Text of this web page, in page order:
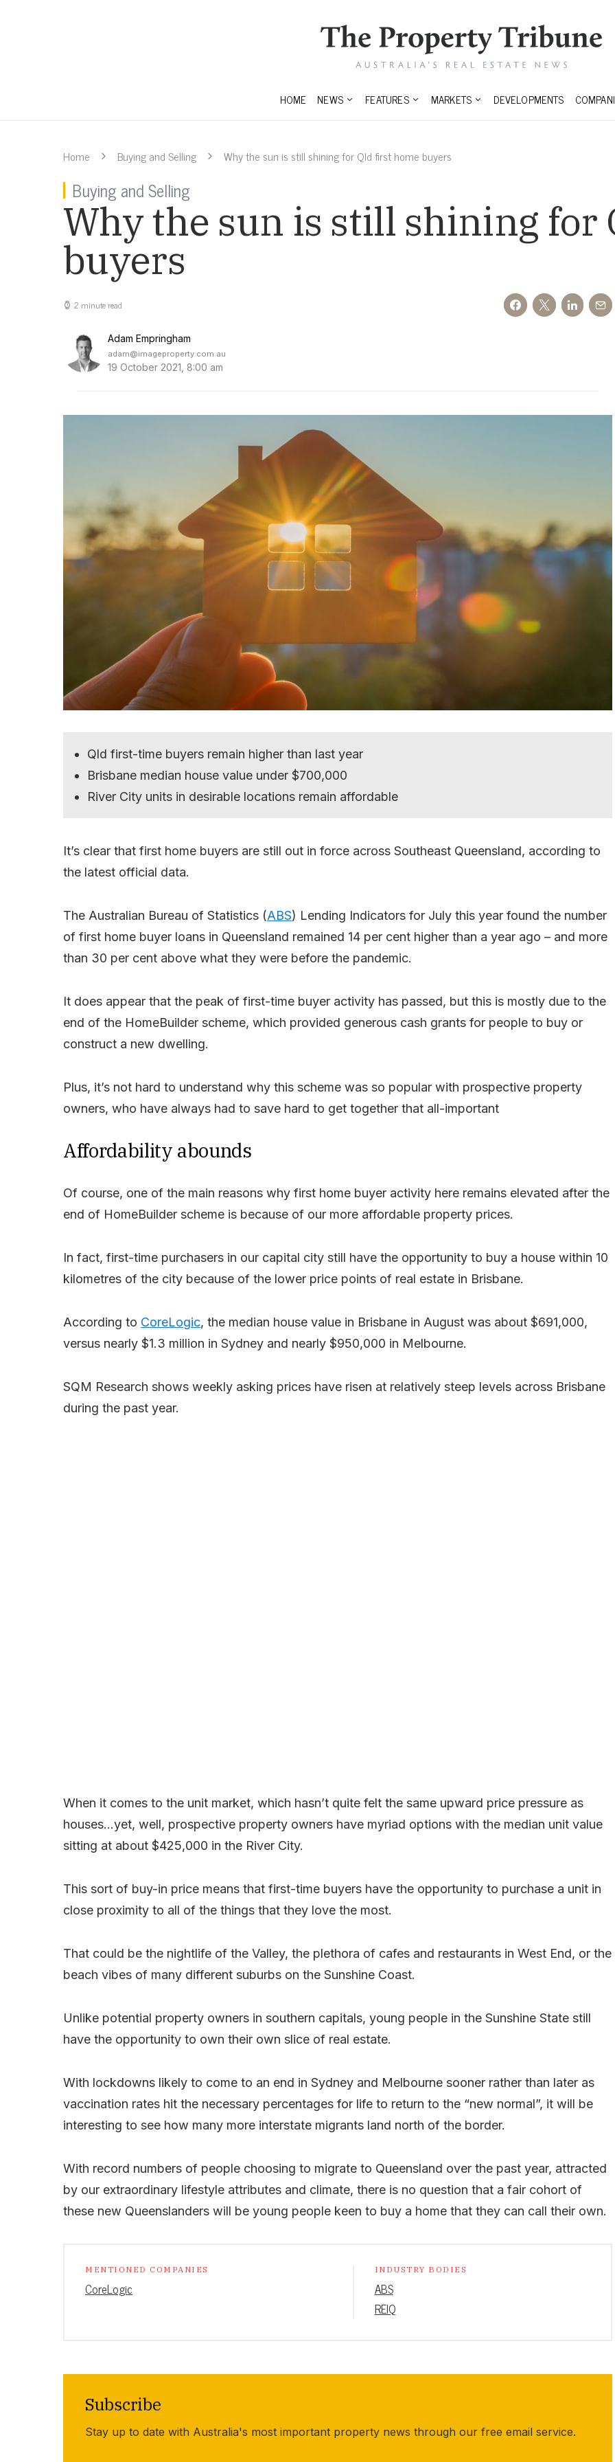
HOME NEWS FEATURES MARKETS DEVELOPMENTS
Home Buying and Selling Why the sun is still shining for Qld first home buyers
Buying and Selling
Why the sun is still shining for
buyers
2 minute read
Adam Empringham
adam@imageproperty.com.au
19 October 2021, 8:00 am
Qld first-time buyers remain higher than last year
Brisbane median house value under $700,000
River City units in desirable locations remain affordable
It’s clear that first home buyers are still out in force across Southeast Queensland, according to
the latest official data.
The Australian Bureau of Statistics (ABS) Lending Indicators for July this year found the number
of first home buyer loans in Queensland remained 14 per cent higher than a year ago – and more
than 30 per cent above what they were before the pandemic.
It does appear that the peak of first-time buyer activity has passed, but this is mostly due to the
end of the HomeBuilder scheme, which provided generous cash grants for people to buy or
construct a new dwelling.
Plus, it’s not hard to understand why this scheme was so popular with prospective property
owners, who have always had to save hard to get together that all-important
Affordability abounds
Of course, one of the main reasons why first home buyer activity here remains elevated after the
end of HomeBuilder scheme is because of our more affordable property prices.
In fact, first-time purchasers in our capital city still have the opportunity to buy a house within 10
kilometres of the city because of the lower price points of real estate in Brisbane.
According to CoreLogic, the median house value in Brisbane in August was about $691,000,
versus nearly $1.3 million in Sydney and nearly $950,000 in Melbourne.
SQM Research shows weekly asking prices have risen at relatively steep levels across Brisbane
during the past year.
When it comes to the unit market, which hasn’t quite felt the same upward price pressure as
houses…yet, well, prospective property owners have myriad options with the median unit value
sitting at about $425,000 in the River City.
This sort of buy-in price means that first-time buyers have the opportunity to purchase a unit in
close proximity to all of the things that they love the most.
That could be the nightlife of the Valley, the plethora of cafes and restaurants in West End, or the
beach vibes of many different suburbs on the Sunshine Coast.
Unlike potential property owners in southern capitals, young people in the Sunshine State still
have the opportunity to own their own slice of real estate.
With lockdowns likely to come to an end in Sydney and Melbourne sooner rather than later as
vaccination rates hit the necessary percentages for life to return to the “new normal”, it will be
interesting to see how many more interstate migrants land north of the border.
With record numbers of people choosing to migrate to Queensland over the past year, attracted
by our extraordinary lifestyle attributes and climate, there is no question that a fair cohort of
these new Queenslanders will be young people keen to buy a home that they can call their own.
MENTIONED COMPANIES
CoreLogic
INDUSTRY BODIES
ABS
REIQ
Subscribe
Stay up to date with Australia's most important property news through our free email service.